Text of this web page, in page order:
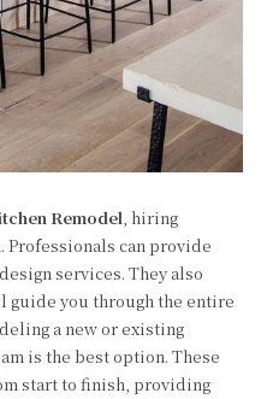
Remodel, hiring
can provide
services. They also
guide you through the entire
a new or existing
is the best option. These
start to finish, providing